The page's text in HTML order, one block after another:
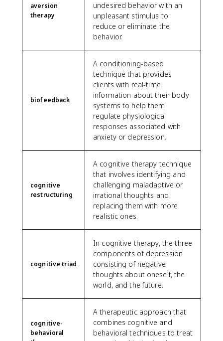
aversion
therapy
undesired behavior with an
unpleasant stimulus to
reduce or eliminate the
behavior.
biofeedback
A conditioning-based
technique that provides
clients with real-time
information about their body
systems to help them
regulate physiological
responses associated with
anxiety or depression.
cognitive
restructuring
A cognitive therapy technique
that involves identifying and
challenging maladaptive or
irrational thoughts and
replacing them with more
realistic ones.
cognitive triad
In cognitive therapy, the three
components of depression
consisting of negative
thoughts about oneself, the
world, and the future.
cognitive-
behavioral
A therapeutic approach that
combines cognitive and
behavioral techniques to treat